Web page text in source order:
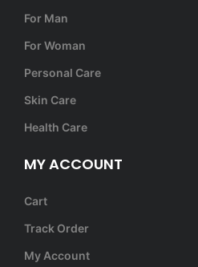
For Man
For Woman
Personal Care
Skin Care
Health Care
MY ACCOUNT
Cart
Track Order
My Account